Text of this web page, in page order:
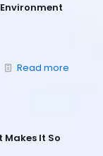
Read more
Makes It So